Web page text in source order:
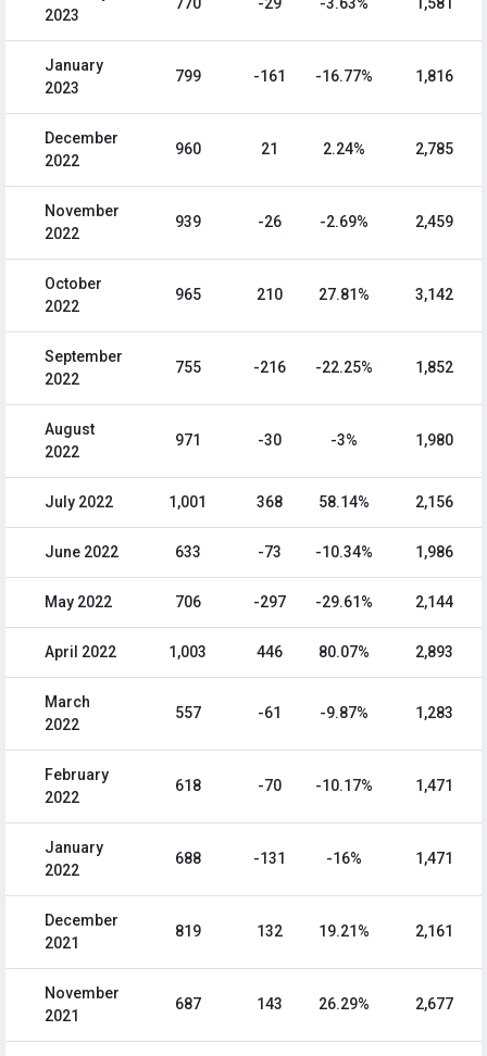
2023
770 -29 -3.63% 1,581
January
2023
799 -161 -16.77% 1,816
December
2022
960 21 2.24% 2,785
November
2022
939 -26 -2.69% 2,459
October
2022
965 210 27.81% 3,142
September
2022
755 -216 -22.25% 1,852
August
2022
971 -30 -3% 1,980
July 2022 1,001 368 58.14% 2,156
June 2022 633 -73 -10.34% 1,986
May 2022 706 -297 -29.61% 2,144
April 2022 1,003 446 80.07% 2,893
March
2022
557 -61 -9.87% 1,283
February
2022
618 -70 -10.17% 1,471
January
2022
688 -131 -16% 1,471
December
2021
819 132 19.21% 2,161
November
2021
687 143 26.29% 2,677